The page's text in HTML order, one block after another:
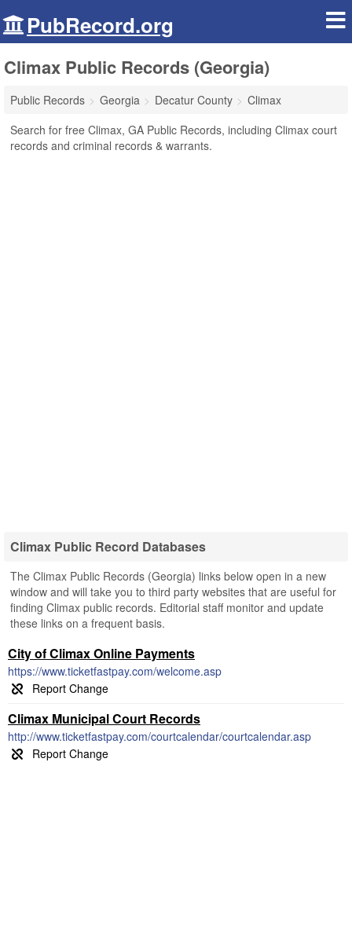
PubRecord.org
Climax Public Records (Georgia)
Public Records Georgia Decatur County
Climax
Search for free Climax, GA Public Records, including Climax court
records and criminal records & warrants.
Climax Public Record Databases
The Climax Public Records (Georgia) links below open in a new
window and will take you to third party websites that are useful for
finding Climax public records. Editorial staff monitor and update
these links on a frequent basis.
City of Climax Online Payments
https://www.ticketfastpay.com/welcome.asp
Climax Municipal Court Records
http://www.ticketfastpay.com/courtcalendar/courtcalendar.asp